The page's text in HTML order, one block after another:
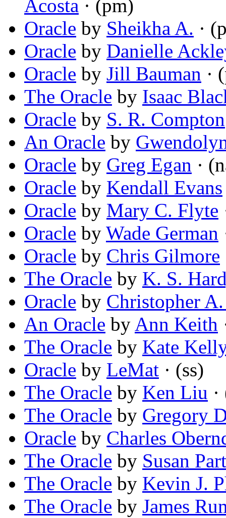
Acosta · (pm)
Oracle by Sheikha A. ·
Oracle by Danielle
Oracle by Jill Bauman ·
The Oracle by Isaac
Oracle by S. R. Compton
An Oracle by
Oracle by Greg Egan ·
Oracle by Kendall Evans
Oracle by Mary C. Flyte
Oracle by Wade German
Oracle by Chris Gilmore
The Oracle by K. S.
Oracle by Christopher A.
An Oracle by Ann Keith
The Oracle by Kate
Oracle by LeMat · (ss)
The Oracle by Ken Liu
The Oracle by Gregory
Oracle by Charles
The Oracle by Susan
The Oracle by Kevin J.
The Oracle by James